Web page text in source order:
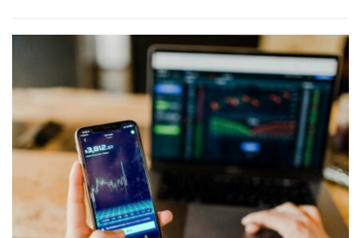
The
Early
Stages
Of
A
SaaS
Business